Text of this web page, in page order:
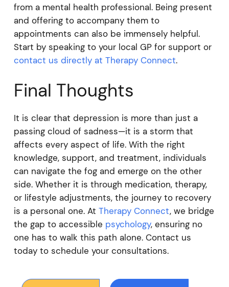
from a mental health professional. Being present
and offering to accompany them to
appointments can also be immensely helpful.
Start by speaking to your local GP for support or
contact us directly at Therapy Connect.
Final Thoughts
It is clear that depression is more than just a
passing cloud of sadness—it is a storm that
affects every aspect of life. With the right
knowledge, support, and treatment, individuals
can navigate the fog and emerge on the other
side. Whether it is through medication, therapy,
or lifestyle adjustments, the journey to recovery
is a personal one. At Therapy Connect, we bridge
the gap to accessible psychology, ensuring no
one has to walk this path alone. Contact us
today to schedule your consultations.